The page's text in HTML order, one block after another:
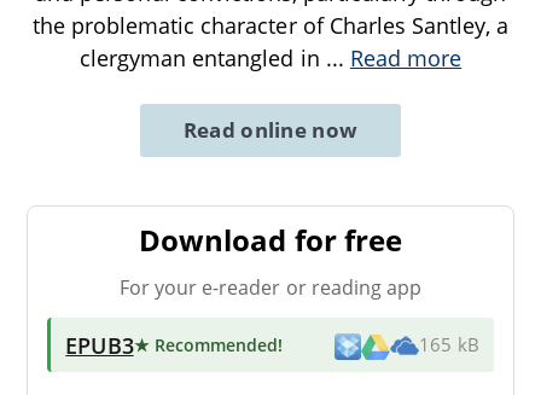
the problematic character of Charles Santley, a
clergyman entangled in ... Read more
Read online now
Download for free
For your e-reader or reading app
EPUB3★ Recommended! 165 kB